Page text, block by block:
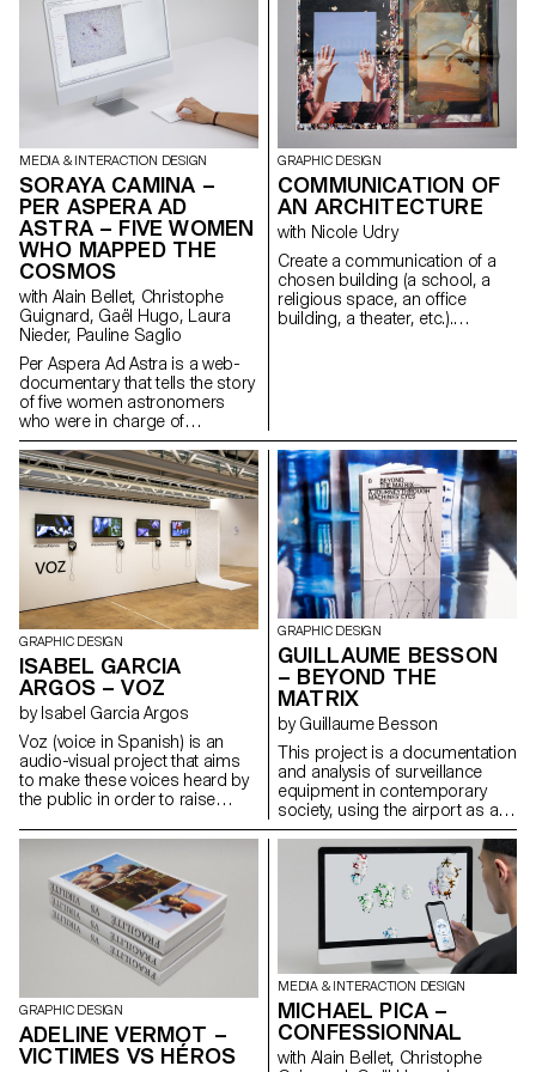
that can be used in the field of
creation. Since algae is still
considered insignificant and
sometimes even repulsive, the
Algae in posterum project
hopes, through collaboration
with Atelier LUMA, to enhance
this almost alchemical, even
magical dimension of algae for
the future of the creative field.
images published on
Instagram, the project classifies
and groups them according to
their formal and spatial
specificities. Through
Spectacle·s Museum, I
approach the theme of the
staging of the self, particularly
in the museum space.
MEDIA & INTERACTION DESIGN
SORAYA CAMINA –
PER ASPERA AD
ASTRA – FIVE WOMEN
WHO MAPPED THE
COSMOS
with Alain Bellet, Christophe
Guignard, Gaël Hugo, Laura
Nieder, Pauline Saglio
Per Aspera Ad Astra is a web-
documentary that tells the story
of five women astronomers
who were in charge of
discovering, calculating,
classifying and mapping the
cosmos between 1879 and
1979. This project aims to
rehabilitate the crucial
contribution made by women in
STEM. In the early days, before
the word “computer” was used
to describe a machine, it was in
actual fact used to describe a
person, namely the women
who made calculations and
observations by hand. The
“Harvard Computers”
significantly contributed to
astronomy and science by
discovering many galaxies and
establishing the stellar
classification system that is still
in use today. Nowadays,
about these five women; their
work remains unknown, and
their discoveries have often
been attributed to the men who
employed them. per-aspera-
ad-astra.vercel.app
GRAPHIC DESIGN
COMMUNICATION OF
AN ARCHITECTURE
with Nicole Udry
Create a communication of a
chosen building (a school, a
religious space, an office
building, a theater, etc.).
GRAPHIC DESIGN
ISABEL GARCIA
ARGOS – VOZ
by Isabel Garcia Argos
Voz (voice in Spanish) is an
audio-visual project that aims
to make these voices heard by
the public in order to raise
Through four fictional yet likely
stories, this series take us into
the intimacy and feelings of
women survivors. The narrative
style and the visual universe
contrast with the real cruelty of
the images and language.
GRAPHIC DESIGN
GUILLAUME BESSON
– BEYOND THE
MATRIX
by Guillaume Besson
This project is a documentation
and analysis of surveillance
equipment in contemporary
society, using the airport as a
metaphorical object.
GRAPHIC DESIGN
ADELINE VERMOT –
VICTIMES VS HÉROS
MEDIA & INTERACTION DESIGN
MICHAEL PICA –
CONFESSIONNAL
with Alain Bellet, Christophe